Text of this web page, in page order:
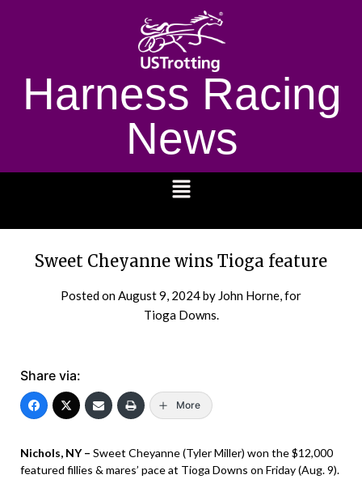
Harness Racing
News
Sweet Cheyanne wins Tioga feature
Posted onAugust 9, 2024by John Horne, for
Tioga Downs.
Share via:
More
Nichols, NY – Sweet Cheyanne (Tyler Miller) won the $12,000
featured fillies & mares’ pace at Tioga Downs on Friday (Aug. 9).